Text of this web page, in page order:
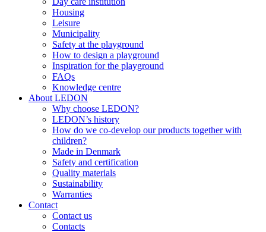
Housing
Leisure
Municipality
Safety at the playground
How to design a playground
Inspiration for the playground
FAQs
Knowledge centre
About LEDON
Why choose LEDON?
LEDON’s history
How do we co-develop our products together with
children?
Made in Denmark
Safety and certification
Quality materials
Sustainability
Warranties
Contact
Contact us
Contacts